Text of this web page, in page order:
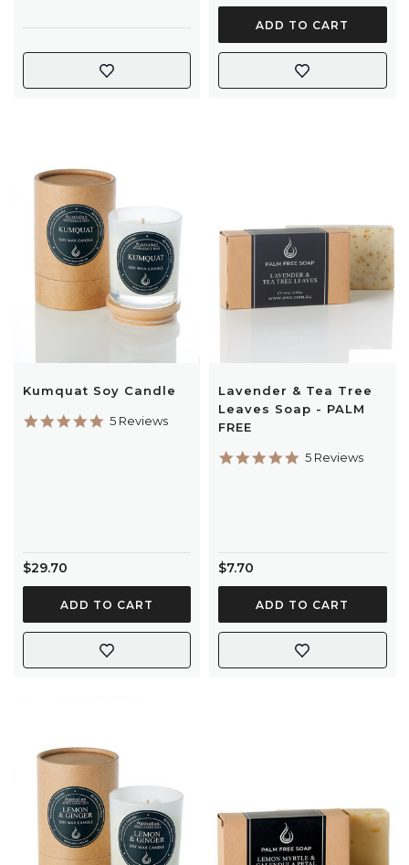
ADD TO CART
Kumquat Soy Candle
5.0
5 Reviews
$29.70
ADD TO CART
Lavender & Tea Tree
Leaves Soap - PALM
FREE
5.0
5 Reviews
$7.70
ADD TO CART